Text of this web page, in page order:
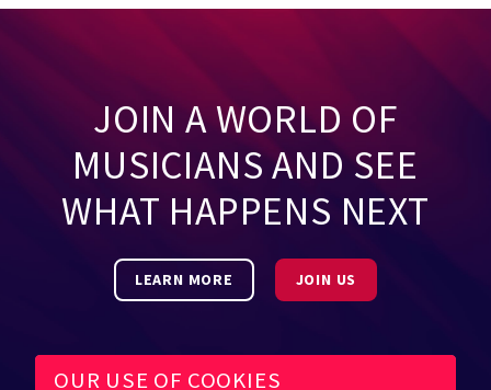
JOIN A WORLD OF
MUSICIANS AND SEE
WHAT HAPPENS NEXT
LEARN MORE JOIN US
OUR USE OF COOKIES